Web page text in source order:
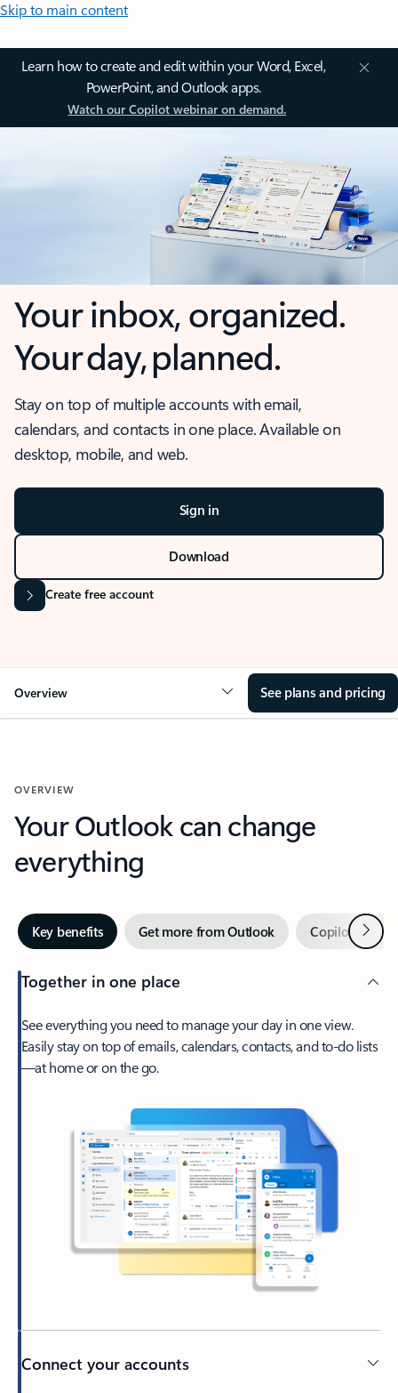
Skip to main content
Learn how to create and edit within your Word, Excel,
PowerPoint, and Outlook apps.
Watch our Copilot webinar on demand.
Your inbox, organized.
Your day, planned.
Stay on top of multiple accounts with email,
calendars, and contacts in one place. Available on
desktop, mobile, and web.
Sign in
Download
Create free account
Overview See plans and pricing
OVERVIEW
Your Outlook can change
everything
Key benefits Get more from Outlook Copilot inNext
Together in one place
See everything you need to manage your day in one view.
Easily stay on top of emails, calendars, contacts, and to-do lists
—at home or on the go.
Connect your accounts